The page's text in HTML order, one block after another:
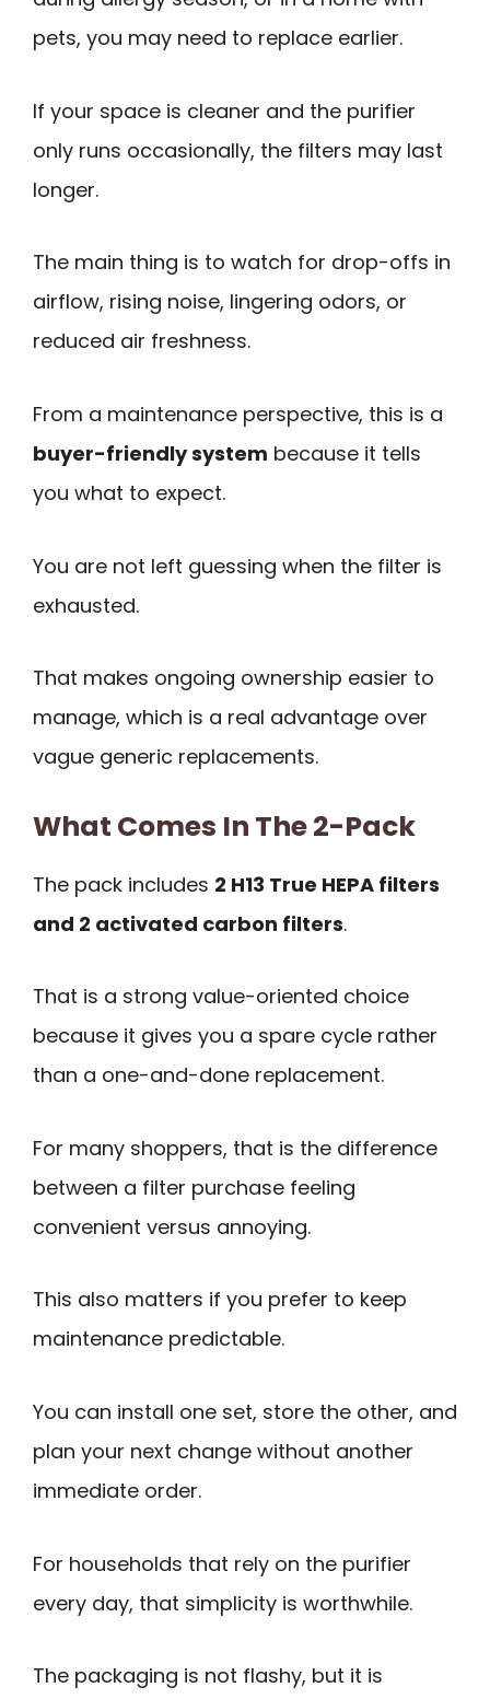
pets, you may need to replace earlier.
If your space is cleaner and the purifier
only runs occasionally, the filters may last
longer.
The main thing is to watch for drop-offs in
airflow, rising noise, lingering odors, or
reduced air freshness.
From a maintenance perspective, this is a
buyer-friendly system because it tells
you what to expect.
You are not left guessing when the filter is
exhausted.
That makes ongoing ownership easier to
manage, which is a real advantage over
vague generic replacements.
What Comes In The 2-Pack
The pack includes 2 H13 True HEPA filters
and 2 activated carbon filters.
That is a strong value-oriented choice
because it gives you a spare cycle rather
than a one-and-done replacement.
For many shoppers, that is the difference
between a filter purchase feeling
convenient versus annoying.
This also matters if you prefer to keep
maintenance predictable.
You can install one set, store the other, and
plan your next change without another
immediate order.
For households that rely on the purifier
every day, that simplicity is worthwhile.
The packaging is not flashy, but it is